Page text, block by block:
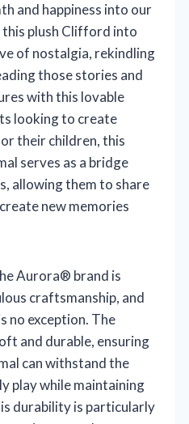
and happiness into our
plush Clifford into
of nostalgia, rekindling
those stories and
with this lovable
looking to create
their children, this
serves as a bridge
allowing them to share
new memories
Aurora® brand is
craftsmanship, and
no exception. The
and durable, ensuring
can withstand the
play while maintaining
durability is particularly